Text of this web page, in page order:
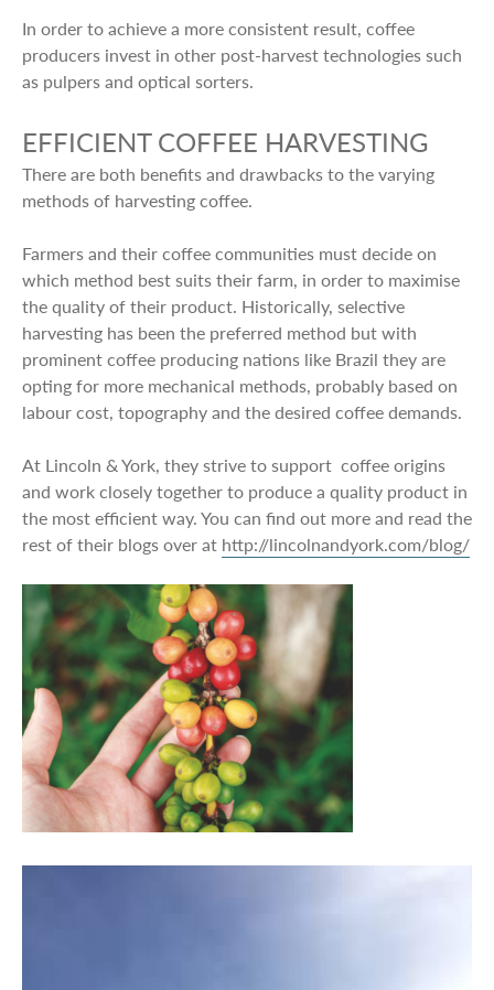
In order to achieve a more consistent result, coffee
producers invest in other post-harvest technologies such
as pulpers and optical sorters.
EFFICIENT COFFEE HARVESTING
There are both benefits and drawbacks to the varying
methods of harvesting coffee.
Farmers and their coffee communities must decide on
which method best suits their farm, in order to maximise
the quality of their product. Historically, selective
harvesting has been the preferred method but with
prominent coffee producing nations like Brazil they are
opting for more mechanical methods, probably based on
labour cost, topography and the desired coffee demands.
At Lincoln & York, they strive to support coffee origins
and work closely together to produce a quality product in
the most efficient way. You can find out more and read the
rest of their blogs over at http://lincolnandyork.com/blog/